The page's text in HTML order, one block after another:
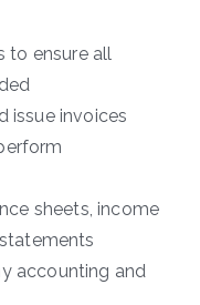
to ensure all
issue invoices
sheets, income
accounting and